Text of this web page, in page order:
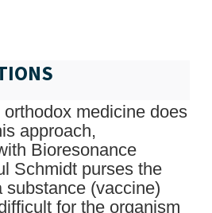
medicine does
approach,
Bioresonance
Schmidt purses the
substance (vaccine)
for the organism